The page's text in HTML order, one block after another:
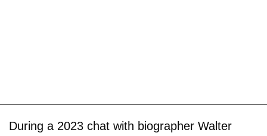
During a 2023 chat with biographer Walter